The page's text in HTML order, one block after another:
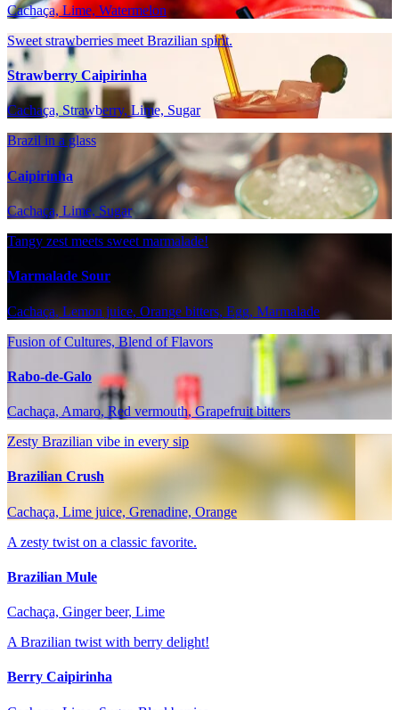
Cachaça, Lime, Watermelon
Sweet strawberries meet Brazilian spirit.
Strawberry Caipirinha
Cachaça, Strawberry, Lime, Sugar
Brazil in a glass
Caipirinha
Cachaça, Lime, Sugar
Tangy zest meets sweet marmalade!
Marmalade Sour
Cachaça, Lemon juice, Orange bitters, Egg, Marmalade
Fusion of Cultures, Blend of Flavors
Rabo-de-Galo
Cachaça, Amaro, Red vermouth, Grapefruit bitters
Zesty Brazilian vibe in every sip
Brazilian Crush
Cachaça, Lime juice, Grenadine, Orange
A zesty twist on a classic favorite.
Brazilian Mule
Cachaça, Ginger beer, Lime
A Brazilian twist with berry delight!
Berry Caipirinha